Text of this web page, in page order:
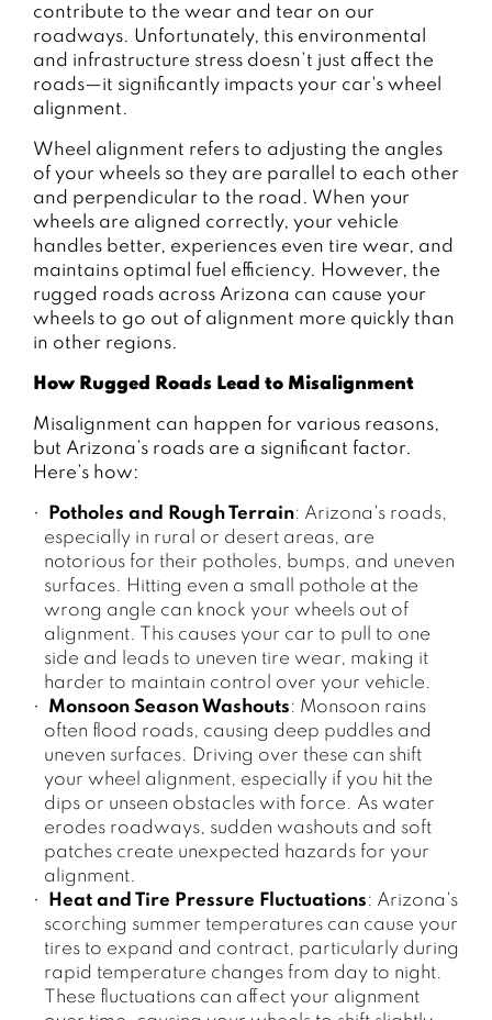
contribute to the wear and tear on our
roadways. Unfortunately, this environmental
and infrastructure stress doesn’t just affect the
roads—it significantly impacts your car's wheel
alignment.
Wheel alignment refers to adjusting the angles
of your wheels so they are parallel to each other
and perpendicular to the road. When your
wheels are aligned correctly, your vehicle
handles better, experiences even tire wear, and
maintains optimal fuel efficiency. However, the
rugged roads across Arizona can cause your
wheels to go out of alignment more quickly than
in other regions.
How Rugged Roads Lead to Misalignment
Misalignment can happen for various reasons,
but Arizona’s roads are a significant factor.
Here’s how:
Potholes and Rough Terrain: Arizona's roads,
especially in rural or desert areas, are
notorious for their potholes, bumps, and uneven
surfaces. Hitting even a small pothole at the
wrong angle can knock your wheels out of
alignment. This causes your car to pull to one
side and leads to uneven tire wear, making it
harder to maintain control over your vehicle.
Monsoon Season Washouts: Monsoon rains
often flood roads, causing deep puddles and
uneven surfaces. Driving over these can shift
your wheel alignment, especially if you hit the
dips or unseen obstacles with force. As water
erodes roadways, sudden washouts and soft
patches create unexpected hazards for your
alignment.
Heat and Tire Pressure Fluctuations: Arizona's
scorching summer temperatures can cause your
tires to expand and contract, particularly during
rapid temperature changes from day to night.
These fluctuations can affect your alignment